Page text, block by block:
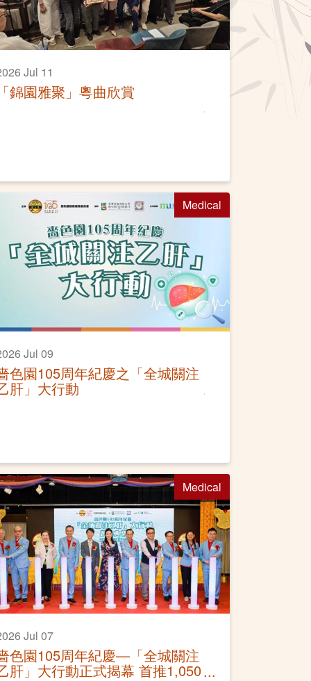
Jul 11
錦園雅聚」粵曲欣賞
Medical
Jul 09
色園105周年紀慶之「全城關注
肝」大行動
Medical
Jul 07
色園105周年紀慶—「全城關注
肝」大行動正式揭幕 首推1,050